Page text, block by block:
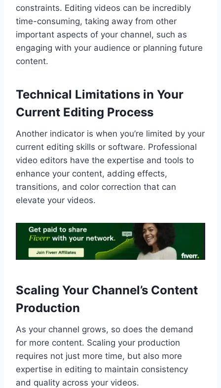
constraints. Editing videos can be incredibly
time-consuming, taking away from other
important aspects of your channel, such as
engaging with your audience or planning future
content.
Technical Limitations in Your
Current Editing Process
Another indicator is when you’re limited by your
current editing skills or software. Professional
video editors have the expertise and tools to
enhance your content, adding effects,
transitions, and color correction that can
elevate your videos.
Scaling Your Channel’s Content
Production
As your channel grows, so does the demand
for more content. Scaling your production
requires not just more time, but also more
expertise in editing to maintain consistency
and quality across your videos.